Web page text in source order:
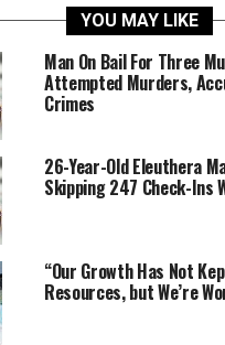
YOU MAY LIKE
Man On Bail For Three
Attempted Murders,
Crimes
26-Year-Old Eleuthera
Skipping 247 Check-Ins
“Our Growth Has Not
Resources, but We’re